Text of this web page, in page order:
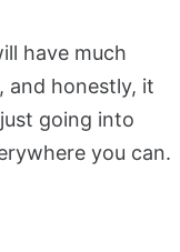
have much
and honestly, it
going into
you can.